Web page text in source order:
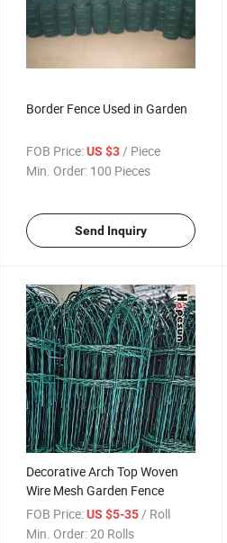
Border Fence Used in Garden
FOB Price: US $3 / Piece
Min. Order: 100 Pieces
Send Inquiry
Decorative Arch Top Woven
Wire Mesh Garden Fence
FOB Price: US $5-35 / Roll
Min. Order:20 Rolls